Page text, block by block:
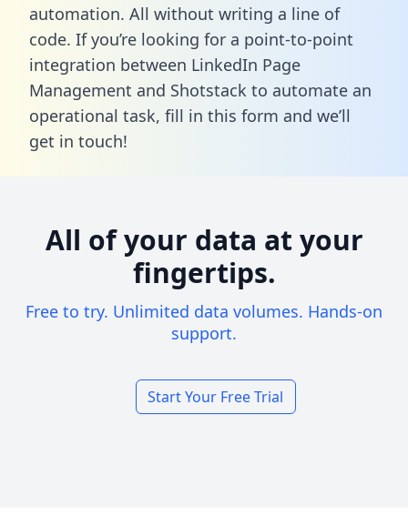
automation. All without writing a line of
code. If you’re looking for a point-to-point
integration between LinkedIn Page
Management and Shotstack to automate an
operational task, fill in this form and we’ll
get in touch!
All of your data at your
fingertips.
Free to try. Unlimited data volumes. Hands-on
support.
Start Your Free Trial